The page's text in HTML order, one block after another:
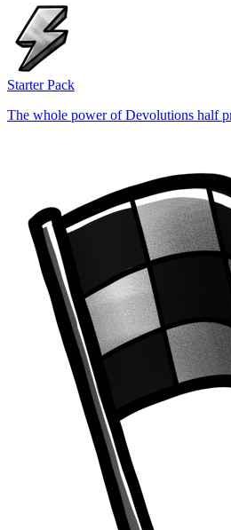
Starter Pack
The whole power of Devolutions half